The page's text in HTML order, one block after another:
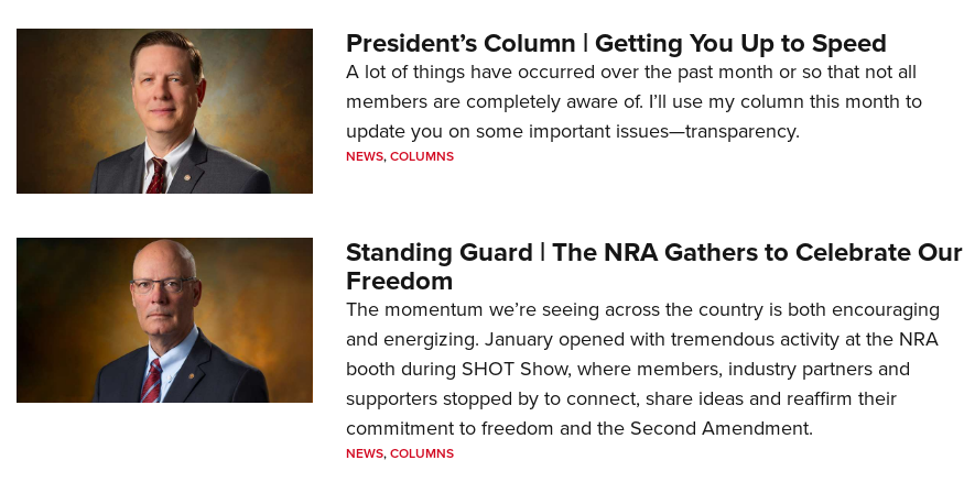
President’s Column | Getting You Up to Speed
A lot of things have occurred over the past month or so that not all
members are completely aware of. I’ll use my column this month to
update you on some important issues—transparency.
NEWS,COLUMNS
Standing Guard | The NRA Gathers to Celebrate Our
Freedom
The momentum we’re seeing across the country is both encouraging
and energizing. January opened with tremendous activity at the NRA
booth during SHOT Show, where members, industry partners and
supporters stopped by to connect, share ideas and reaffirm their
commitment to freedom and the Second Amendment.
NEWS,COLUMNS